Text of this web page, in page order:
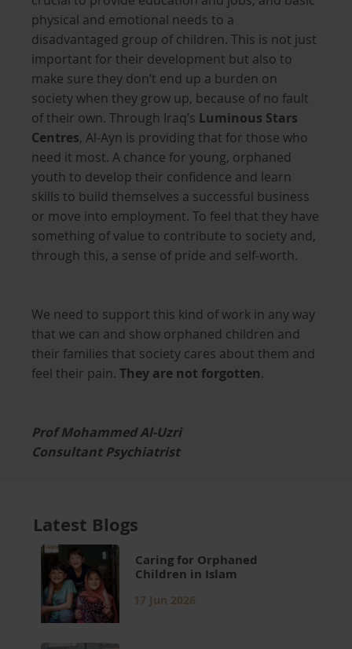
physical and emotional needs to a
disadvantaged group of children. This is not just
important for their development but also to
make sure they don’t end up a burden on
society when they grow up, because of no fault
of their own. Through Iraq’s Luminous Stars
Centres, Al-Ayn is providing that for those who
need it most. A chance for young, orphaned
youth to develop their confidence and learn
skills to build themselves a successful business
or move into employment. To feel that they have
something of value to contribute to society and,
through this, a sense of pride and self-worth.
We need to support this kind of work in any way
that we can and show orphaned children and
their families that society cares about them and
feel their pain. They are not forgotten.
Prof Mohammed Al-Uzri
Consultant Psychiatrist
Latest Blogs
Caring for Orphaned
Children in Islam
17 Jun 2026